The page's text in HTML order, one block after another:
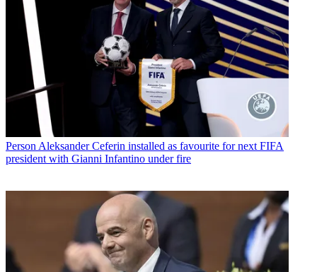
Person Aleksander Ceferin installed as favourite for next FIFA
president with Gianni Infantino under fire